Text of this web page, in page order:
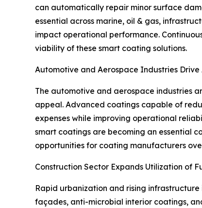
can automatically repair minor surface
essential across marine, oil & gas,
impact operational performance.
viability of these smart coating solutions.
Automotive and Aerospace Industries
The automotive and aerospace industries
appeal. Advanced coatings capable of
expenses while improving operational
smart coatings are becoming an essential
opportunities for coating manufacturers
Construction Sector Expands Utilization of
Rapid urbanization and rising
façades, anti-microbial interior coatings,